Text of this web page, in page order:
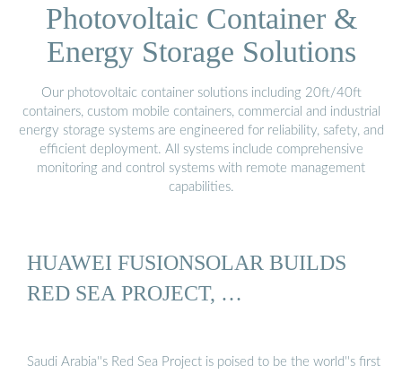
Photovoltaic Container &
Energy Storage Solutions
Our photovoltaic container solutions including 20ft/40ft
containers, custom mobile containers, commercial and industrial
energy storage systems are engineered for reliability, safety, and
efficient deployment. All systems include comprehensive
monitoring and control systems with remote management
capabilities.
HUAWEI FUSIONSOLAR BUILDS
RED SEA PROJECT, …
Saudi Arabia''s Red Sea Project is poised to be the world''s first